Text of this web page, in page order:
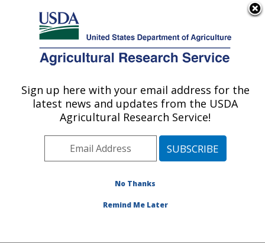
Here's how you know
Agricultural Research Service
U.S. DEPARTMENT OF AGRICULTURE
Animal Disease Research Unit: Pullman,
Pacific West Area
Pullman, Washington
Publications at this Location» Publication #235439
Sign up here with your email address for the
latest news and updates from the USDA
Agricultural Research Service!
No Thanks
Remind Me Later